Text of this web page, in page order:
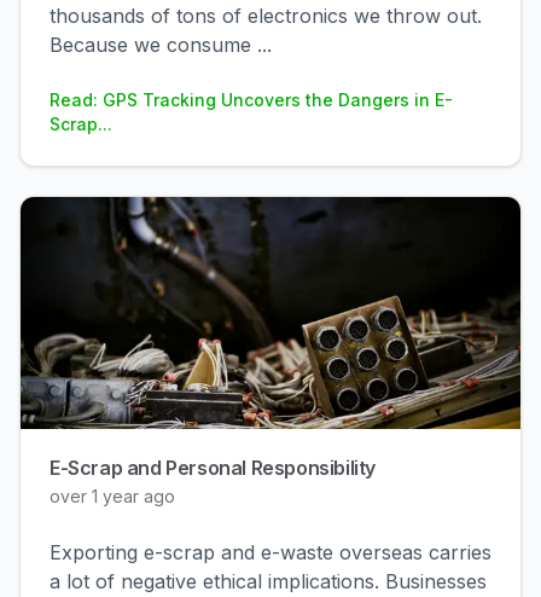
thousands of tons of electronics we throw out.
Because we consume ...
Read: GPS Tracking Uncovers the Dangers in E-
Scrap...
E-Scrap and Personal Responsibility
over 1 year ago
Exporting e-scrap and e-waste overseas carries
a lot of negative ethical implications. Businesses